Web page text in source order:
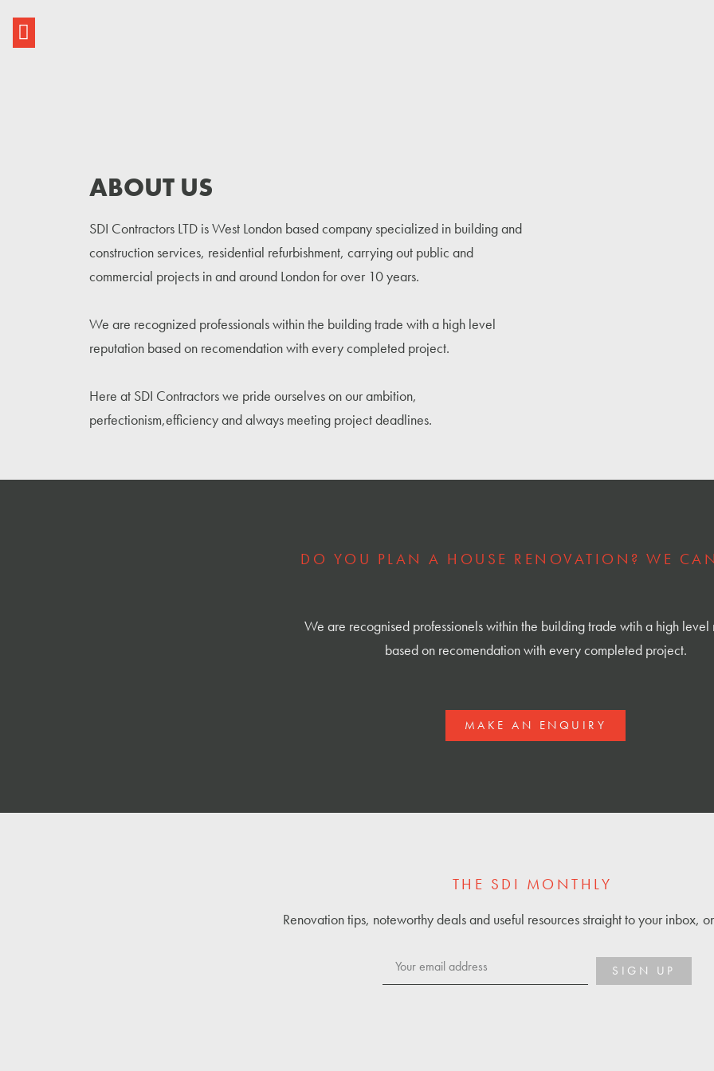
ABOUT US
SDI Contractors LTD is West London based company specialized in building and
construction services, residential refurbishment, carrying out public and
commercial projects in and around London for over 10 years.
We are recognized professionals within the building trade with a high level
reputation based on recomendation with every completed project.
Here at SDI Contractors we pride ourselves on our ambition,
perfectionism,efficiency and always meeting project deadlines.
DO YOU PLAN A HOUSE RENOVATION? WE
We are recognised professionels within the building trade wtih a high level
based on recomendation with every completed project.
MAKE AN ENQUIRY
THE SDI MONTHLY
Renovation tips, noteworthy deals and useful resources straight to your inbox,
SIGN UP